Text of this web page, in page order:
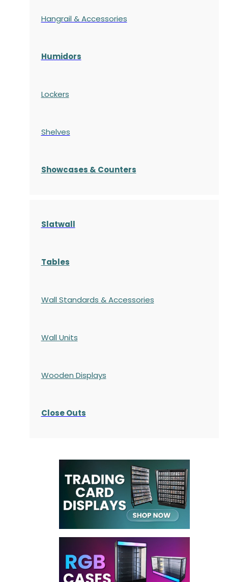
Hangrail & Accessories
Humidors
Lockers
Shelves
Showcases & Counters
Slatwall
Tables
Wall Standards & Accessories
Wall Units
Wooden Displays
Close Outs